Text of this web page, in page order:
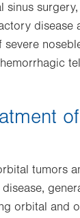
sinus
disease
tumors
orbital and